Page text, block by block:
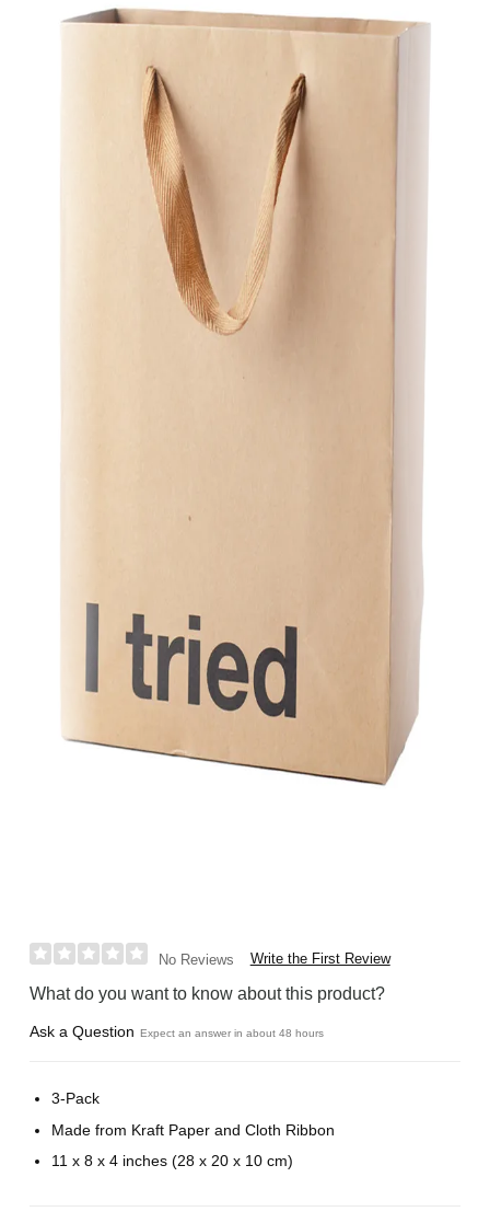
No Reviews Write the First Review
What do you want to know about this product?
Ask a Question Expect an answer in about 48 hours
3-Pack
Made from Kraft Paper and Cloth Ribbon
11 x 8 x 4 inches (28 x 20 x 10 cm)